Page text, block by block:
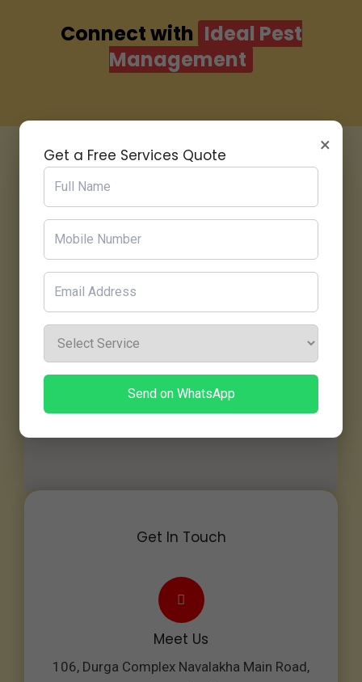
×
Get a Free Services Quote
Send on WhatsApp
Connect with Ideal Pest
Management
Get In Touch
Meet Us
106, Durga Complex Navalakha Main Road,